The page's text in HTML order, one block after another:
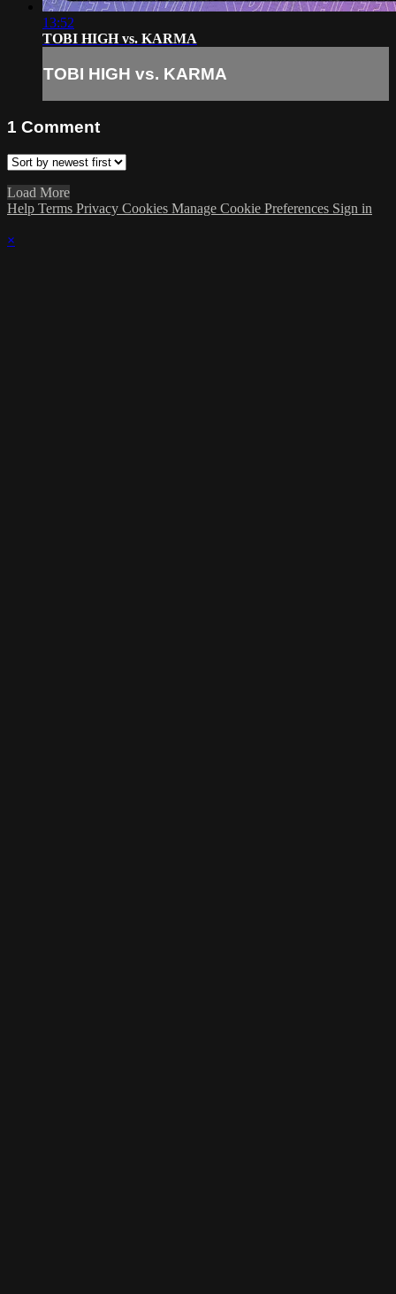
13:52
TOBI HIGH vs. KARMA
TOBI HIGH vs. KARMA
1 Comment
Load More
Help Terms Privacy Cookies Manage Cookie Preferences Sign in
×